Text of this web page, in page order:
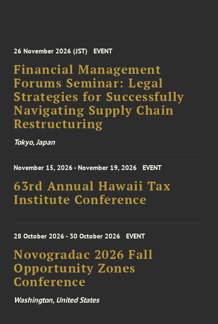
26 November 2026 (JST) EVENT
Financial Management
Forums Seminar: Legal
Strategies for Successfully
Navigating Supply Chain
Restructuring
Tokyo, Japan
November 15, 2026 - November 19, 2026 EVENT
63rd Annual Hawaii Tax
Institute Conference
28 October 2026 - 30 October 2026 EVENT
Novogradac 2026 Fall
Opportunity Zones
Conference
Washington, United States